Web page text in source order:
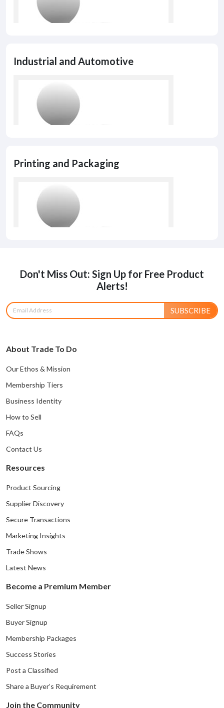
Industrial and Automotive
Printing and Packaging
Don't Miss Out: Sign Up for Free Product
Alerts!
SUBSCRIBE
About Trade To Do
Our Ethos & Mission
Membership Tiers
Business Identity
How to Sell
FAQs
Contact Us
Resources
Product Sourcing
Supplier Discovery
Secure Transactions
Marketing Insights
Trade Shows
Latest News
Become a Premium Member
Seller Signup
Buyer Signup
Membership Packages
Success Stories
Post a Classified
Share a Buyer’s Requirement
Join the Community